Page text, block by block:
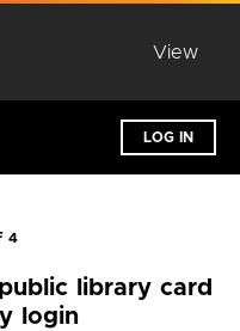
View
LOG IN
4
library card
login